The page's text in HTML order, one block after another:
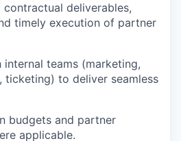
deliverables,
timely execution of partner
teams (marketing,
ticketing) to deliver seamless
budgets and partner
applicable.